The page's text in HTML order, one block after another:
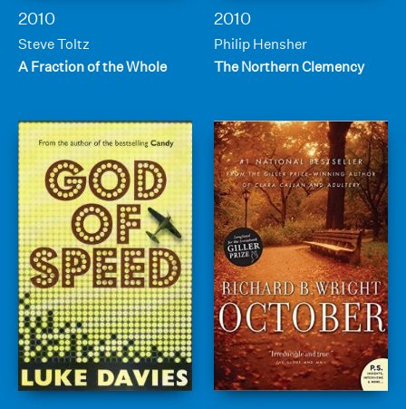
2010
Steve Toltz
A Fraction of the Whole
2010
Philip Hensher
The Northern Clemency